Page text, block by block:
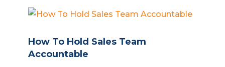
How To Hold Sales Team
Accountable